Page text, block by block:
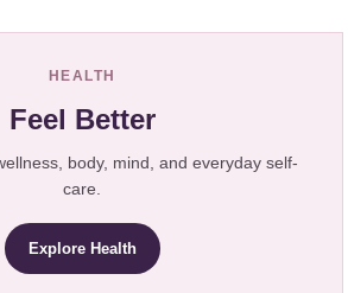
HEALTH
Feel Better
body, mind, and everyday self-
care.
Explore Health